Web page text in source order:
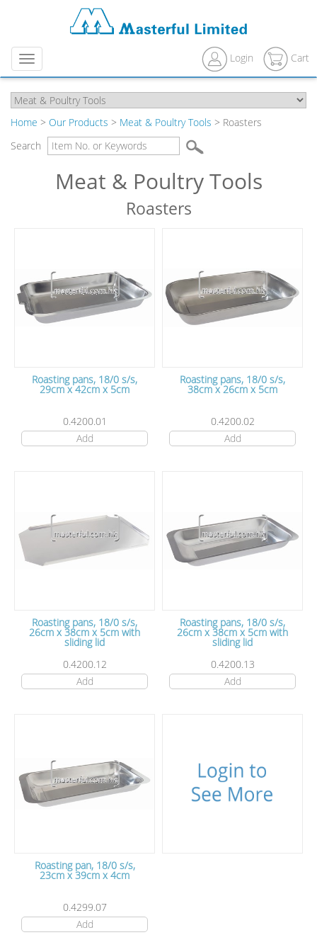
Menu Login Cart
Home > Our Products > Meat & Poultry Tools > Roasters
Search
Meat & Poultry Tools
Roasters
Roasting pans, 18/0 s/s,
29cm x 42cm x 5cm
0.4200.01
Add
Roasting pans, 18/0 s/s,
38cm x 26cm x 5cm
0.4200.02
Add
Roasting pans, 18/0 s/s,
26cm x 38cm x 5cm with
sliding lid
0.4200.12
Add
Roasting pans, 18/0 s/s,
26cm x 38cm x 5cm with
sliding lid
0.4200.13
Add
Roasting pan, 18/0 s/s,
23cm x 39cm x 4cm
0.4299.07
Add